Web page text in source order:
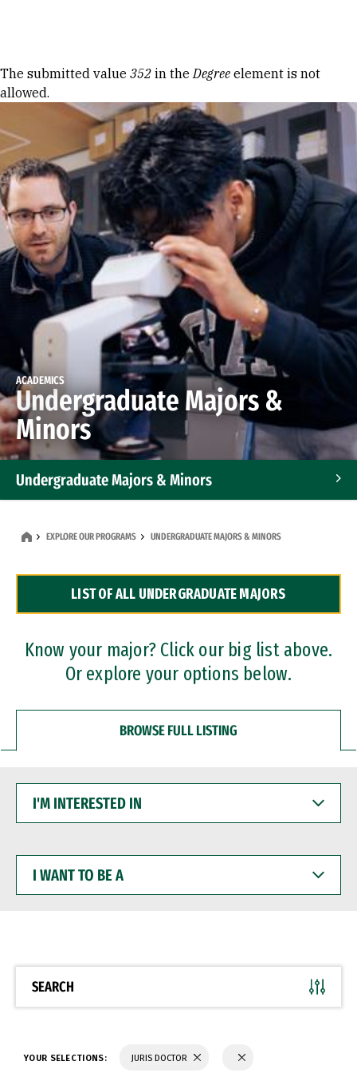
Error message
The submitted value 352 in theDegree element is not
allowed.
ACADEMICS
Undergraduate Majors &
Minors
Undergraduate Majors & Minors
Dual Degree Programs
Professional Certificates
EXPLORE OUR PROGRAMS UNDERGRADUATE MAJORS & MINORS
LIST OF ALL UNDERGRADUATE MAJORS
Know your major? Click our big list above.
Or explore your options below.
BROWSE FULL LISTING
INTERESTED
WANT
BE
SEARCH
YOUR SELECTIONS: JURIS DOCTOR